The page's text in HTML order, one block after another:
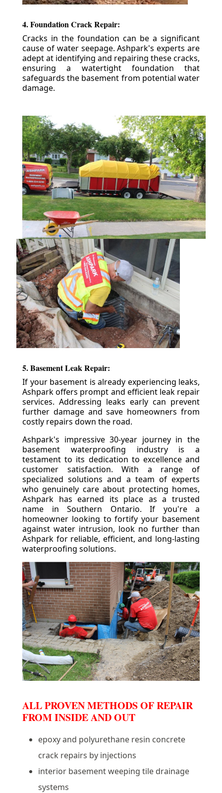
4. Foundation Crack Repair:
Cracks in the foundation can be a significant
cause of water seepage. Ashpark's experts are
adept at identifying and repairing these cracks,
ensuring a watertight foundation that
safeguards the basement from potential water
damage.
5. Basement Leak Repair:
If your basement is already experiencing leaks,
Ashpark offers prompt and efficient leak repair
services. Addressing leaks early can prevent
further damage and save homeowners from
costly repairs down the road.
Ashpark's impressive 30-year journey in the
basement waterproofing industry is a
testament to its dedication to excellence and
customer satisfaction. With a range of
specialized solutions and a team of experts
who genuinely care about protecting homes,
Ashpark has earned its place as a trusted
name in Southern Ontario. If you're a
homeowner looking to fortify your basement
against water intrusion, look no further than
Ashpark for reliable, efficient, and long-lasting
waterproofing solutions.
ALL PROVEN METHODS OF REPAIR
FROM INSIDE AND OUT
epoxy and polyurethane resin concrete
crack repairs by injections
interior basement weeping tile drainage
systems